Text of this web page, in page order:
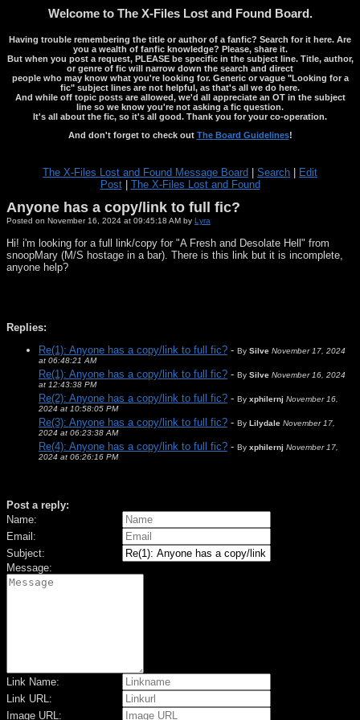
Welcome to The X-Files Lost and Found Board.
Having trouble remembering the title or author of a fanfic? Search for it here. Are
you a wealth of fanfic knowledge? Please, share it.
But when you post a request, PLEASE be specific in the subject line. Title, author,
or genre of fic will narrow down the search and direct
people who may know what you're looking for. Generic or vague "Looking for a
fic" subject lines are not helpful, as that's all we do here.
And while off topic posts are allowed, we'd all appreciate an OT in the subject
line so we know you're not asking a fic question.
It's all about the fic, so it's all good. Thank you for your co-operation.
And don't forget to check out The Board Guidelines!
The X-Files Lost and Found Message Board Search
Edit
Post| The X-Files Lost and Found
Anyone has a copy/link to full fic?
Posted on November 16, 2024 at 09:45:18 AM by Lyra
Hi! i'm looking for a full link/copy for "A Fresh and Desolate Hell" from
snoopMary (M/S hostage in a bar). There is this link but it is incomplete,
anyone help?
Replies:
Re(1): Anyone has a copy/link to full fic? - By Silve November 17, 2024
at 06:48:21 AM
Re(1): Anyone has a copy/link to full fic? - By Silve November 16, 2024
at 12:43:38 PM
Re(2): Anyone has a copy/link to full fic? - By xphilernj November 16,
2024 at 10:58:05 PM
Re(3): Anyone has a copy/link to full fic? - By Lilydale November 17,
2024 at 06:23:38 AM
Re(4): Anyone has a copy/link to full fic? - By xphilernj November 17,
2024 at 06:26:16 PM
Post a reply:
Name:
Email:
Subject:
Message:
Link Name:
Link URL:
Image URL: